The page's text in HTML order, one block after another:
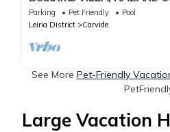
Beach, beach 7 minutes
Parking Pet Friendly
Pool
Leiria District
Carvide
See More Pet-Friendly
Large Vacation